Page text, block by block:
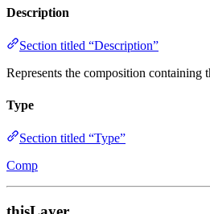
Description
Section titled “Description”
Represents the composition containing
Type
Section titled “Type”
Comp